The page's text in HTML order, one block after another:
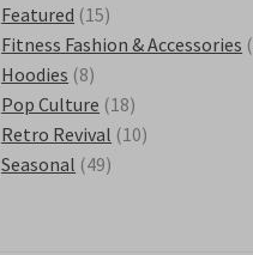
Featured 1515
products
Fitness Fashion & Accessories
Hoodies 88
products
Pop Culture 1818
products
Retro Revival 1010
Seasonal 4949